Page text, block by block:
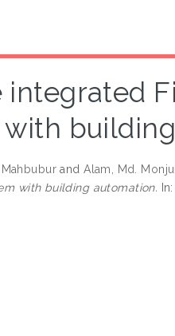
andAlam, Md.
with building automation.